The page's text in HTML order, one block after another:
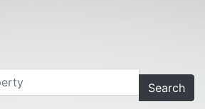
Search